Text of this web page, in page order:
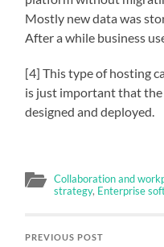
Mostly new data was
After a while business
[4] This type of hosting
is just important that
designed and deployed.
Collaboration and
strategy, Enterprise
PREVIOUS POST